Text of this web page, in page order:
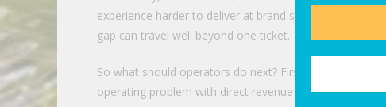
experience harder to deliver at brand standard. For
gap can travel well beyond one ticket.
So what should operators do next? First, stop treating
operating problem with direct revenue consequences.